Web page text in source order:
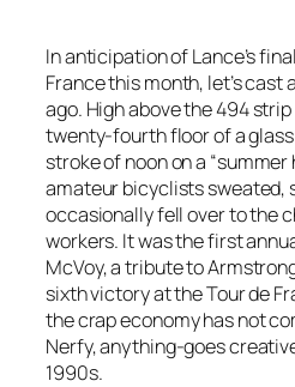
In anticipation of Lance’s
France this month, let’s cast
ago. High above the 494
twenty-fourth floor of a
stroke of noon on a
amateur bicyclists sweated,
occasionally fell over to the
workers. It was the first
McVoy, a tribute to
sixth victory at the Tour de
the crap economy has not
Nerfy, anything-goes
1990s.